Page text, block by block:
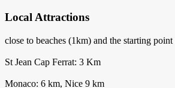
Local Attractions
close to beaches (1km) and the starting
St Jean Cap Ferrat: 3 Km
Monaco: 6 km, Nice 9 km